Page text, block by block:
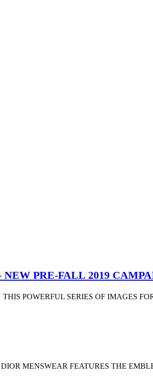
PRE-FALL 2019
POWERFUL SERIES OF IMAGES
MENSWEAR FEATURES THE